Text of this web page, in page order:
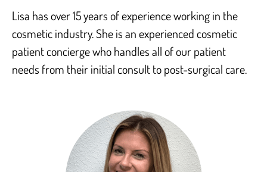
Lisa has over 15 years of experience working in the
cosmetic industry. She is an experienced cosmetic
patient concierge who handles all of our patient
needs from their initial consult to post-surgical care.